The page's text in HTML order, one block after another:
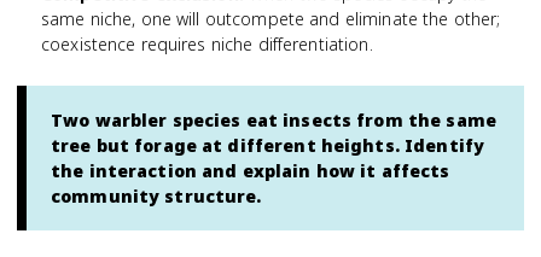
same niche, one will outcompete and eliminate the other;
coexistence requires niche differentiation.
Two warbler species eat insects from the same
tree but forage at different heights. Identify
the interaction and explain how it affects
community structure.